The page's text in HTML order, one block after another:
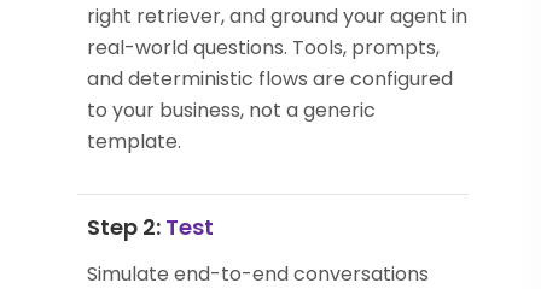
right retriever, and ground your agent in
real-world questions. Tools, prompts,
and deterministic flows are configured
to your business, not a generic
template.
Step 2: Test
Simulate end-to-end conversations